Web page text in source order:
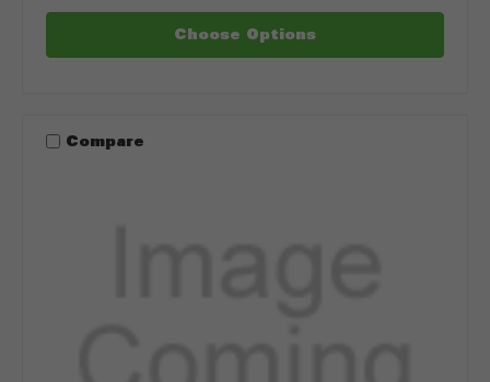
Choose Options
Compare